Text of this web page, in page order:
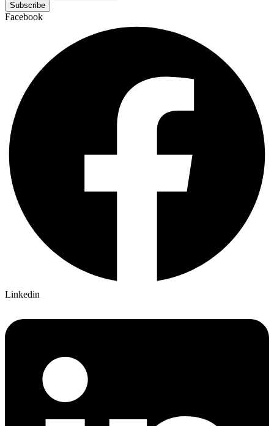
Subscribe
Facebook
Linkedin